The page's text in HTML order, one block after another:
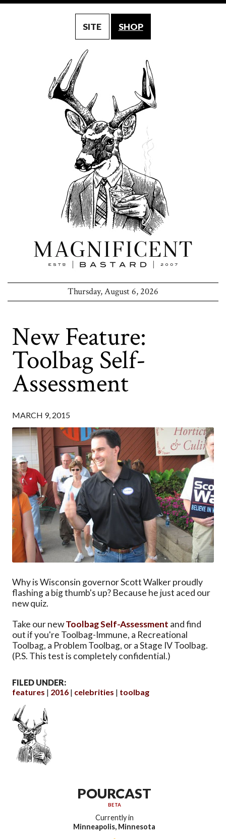
SITE SHOP
Thursday, August 6, 2026
New Feature:
Toolbag Self-
Assessment
MARCH 9, 2015
Why is Wisconsin governor Scott Walker proudly
flashing a big thumb's up? Because he just aced our
new quiz.
Take our newToolbag Self-Assessment and find
out if you're Toolbag-Immune, a Recreational
Toolbag, a Problem Toolbag, or a Stage IV Toolbag.
(P.S. This test is completely confidential.)
FILED UNDER:
features
2016 celebrities toolbag
POURCAST
BETA
Currently in
Minneapolis, Minnesota